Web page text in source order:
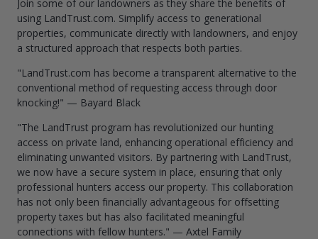
Join some of our landowners as they share the benefits of
using LandTrust.com. Simplify access to generational
properties, communicate directly with landowners, and enjoy
a structured approach that respects both parties.
"LandTrust.com has become a transparent alternative to the
conventional method of requesting access through door
knocking!" — Bayard Black
"The LandTrust program has revolutionized our hunting
access on private land, enhancing operational efficiency and
eliminating unwanted visitors. By partnering with LandTrust,
we now have a secure system in place, ensuring that only
professional hunters access our property. This collaboration
has not only been financially advantageous for offsetting
property taxes but has also facilitated meaningful
connections with fellow hunters." — Axtel Family